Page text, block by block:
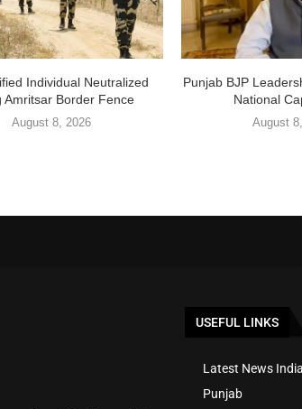
Individual Neutralized
Amritsar Border Fence
August 8, 2026
Punjab BJP
National
August
USEFUL LINKS
Latest News India
Punjab